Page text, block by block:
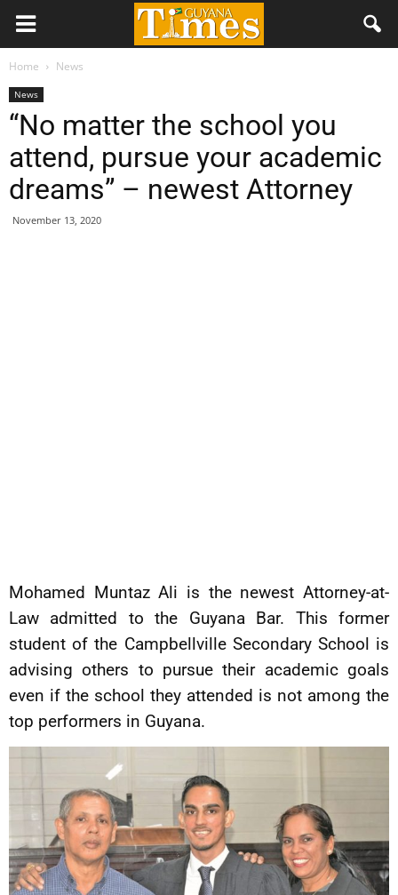
Home News
News
“No matter the school you
attend, pursue your academic
dreams” – newest Attorney
November 13, 2020
Mohamed Muntaz Ali is the newest Attorney-at-
Law admitted to the Guyana Bar. This former
student of the Campbellville Secondary School is
advising others to pursue their academic goals
even if the school they attended is not among the
top performers in Guyana.